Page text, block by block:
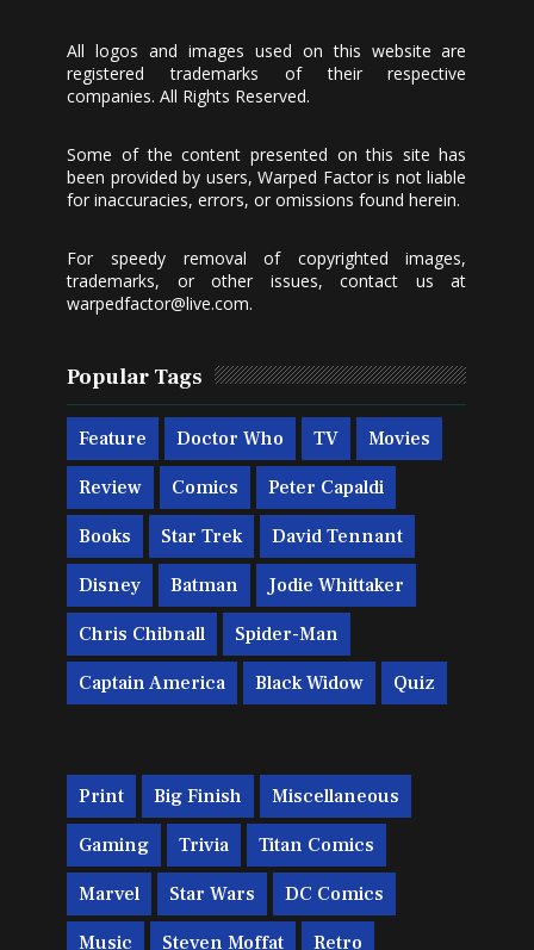
All logos and images used on this website are
registered trademarks of their respective
companies. All Rights Reserved.
Some of the content presented on this site has
been provided by users, Warped Factor is not liable
for inaccuracies, errors, or omissions found herein.
For speedy removal of copyrighted images,
trademarks, or other issues, contact us at
warpedfactor@live.com.
Popular Tags
Feature Doctor Who TV Movies
Review Comics Peter Capaldi
Books Star Trek David Tennant
Disney Batman Jodie Whittaker
Chris Chibnall Spider-Man
Captain America Black Widow Quiz
Print Big Finish Miscellaneous
Gaming Trivia Titan Comics
Marvel Star Wars DC Comics
Music Steven Moffat Retro